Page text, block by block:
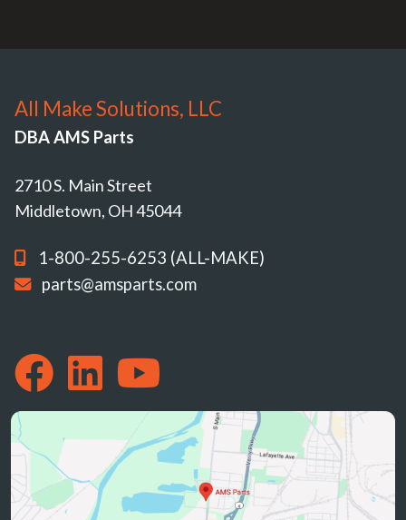
All Make Solutions, LLC
DBA AMS Parts
2710 S. Main Street
Middletown, OH 45044
1-800-255-6253 (ALL-MAKE)
parts@amsparts.com